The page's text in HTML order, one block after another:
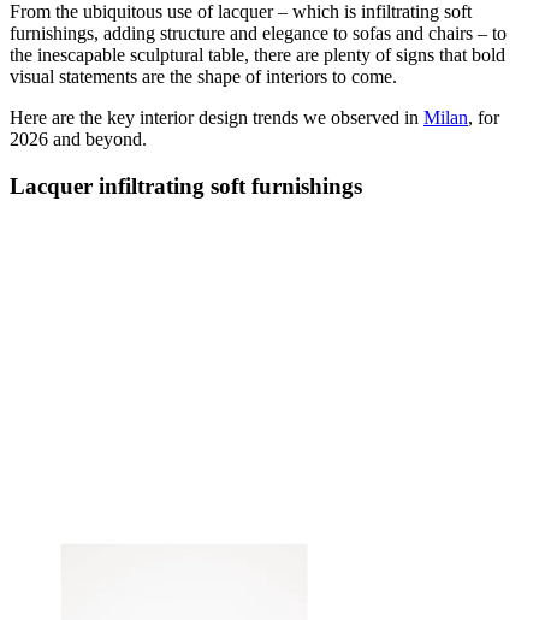
From the ubiquitous use of lacquer – which is infiltrating soft
furnishings, adding structure and elegance to sofas and chairs – to
the inescapable sculptural table, there are plenty of signs that bold
visual statements are the shape of interiors to come.
Here are the key interior design trends we observed in Milan, for
2026 and beyond.
Lacquer infiltrating soft furnishings